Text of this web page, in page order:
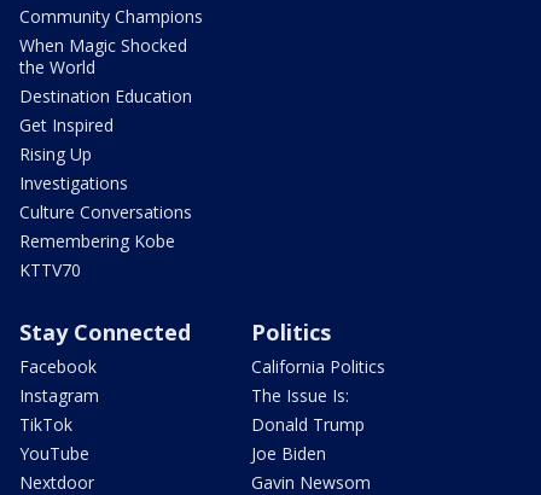
Community Champions
When Magic Shocked
the World
Destination Education
Get Inspired
Rising Up
Investigations
Culture Conversations
Remembering Kobe
KTTV70
Stay Connected
Facebook
Instagram
TikTok
YouTube
Nextdoor
Politics
California Politics
The Issue Is:
Donald Trump
Joe Biden
Gavin Newsom